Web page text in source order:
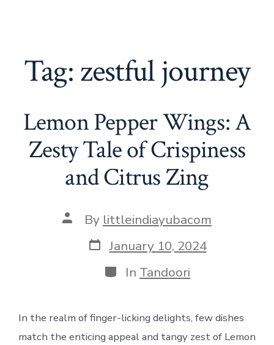
Tag:zestful journey
Lemon Pepper Wings: A
Zesty Tale of Crispiness
and Citrus Zing
Post
author
By littleindiayubacom
Post
date
January 10, 2024
Categories
In Tandoori
In the realm of finger-licking delights, few dishes
match the enticing appeal and tangy zest of Lemon